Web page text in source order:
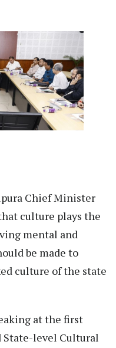
Chief Minister
culture plays the
mental and
be made to
culture of the state
at the first
level Cultural